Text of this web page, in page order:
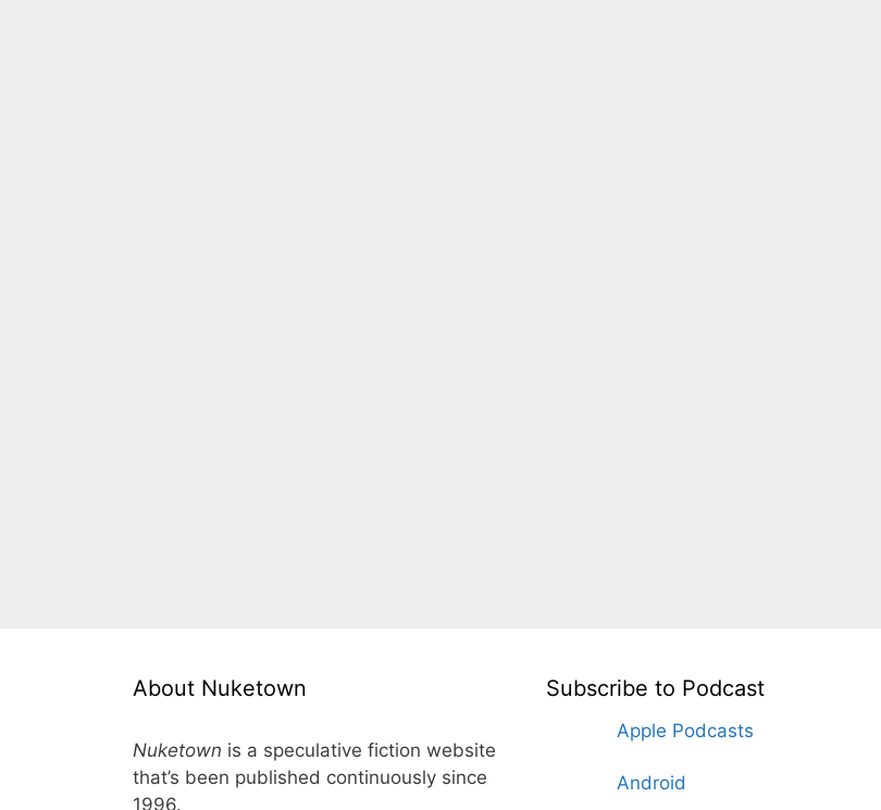
About Nuketown
Nuketown is a speculative fiction website
that’s been published continuously since
1996.
Subscribe to Podcast
Apple Podcasts
Android